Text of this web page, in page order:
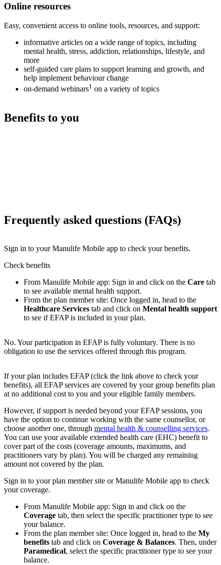
Online resources
Easy, convenient access to online tools, resources, and support:
informative articles on a wide range of topics, including
mental health, stress, addiction, relationships, lifestyle, and
more
self-guided care plans to support learning and growth, and
help implement behaviour change
on-demand webinars1 on a variety of topics
Benefits to you
Frequently asked questions (FAQs)
Sign in to your Manulife Mobile app to check your benefits.
Check benefits
From Manulife Mobile app: Sign in and click on the Care tab
to see available mental health support.
From the plan member site: Once logged in, head to the
Healthcare Services tab and click on Mental health support
to see if EFAP is included in your plan.
No. Your participation in EFAP is fully voluntary. There is no
obligation to use the services offered through this program.
If your plan includes EFAP (click the link above to check your
benefits), all EFAP services are covered by your group benefits plan
at no additional cost to you and your eligible family members.
However, if support is needed beyond your EFAP sessions, you
have the option to continue working with the same counsellor, or
choose another one, through mental health & counselling services.
You can use your available extended health care (EHC) benefit to
cover part of the costs (coverage amounts, maximums, and
practitioners vary by plan). You will be charged any remaining
amount not covered by the plan.
Sign in to your plan member site or Manulife Mobile app to check
your coverage.
From Manulife Mobile app: Sign in and click on the
Coverage tab, then select the specific practitioner type to see
your balance.
From the plan member site: Once logged in, head to the My
benefits tab and click on Coverage & Balances. Then, under
Paramedical, select the specific practitioner type to see your
balance.